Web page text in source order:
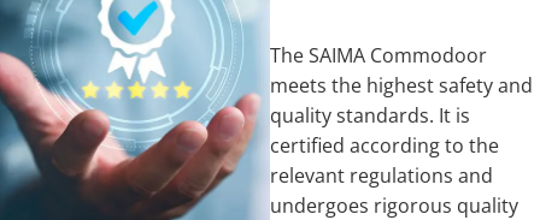
The SAIMA Commodoor
meets the highest safety and
quality standards. It is
certified according to the
relevant regulations and
undergoes rigorous quality